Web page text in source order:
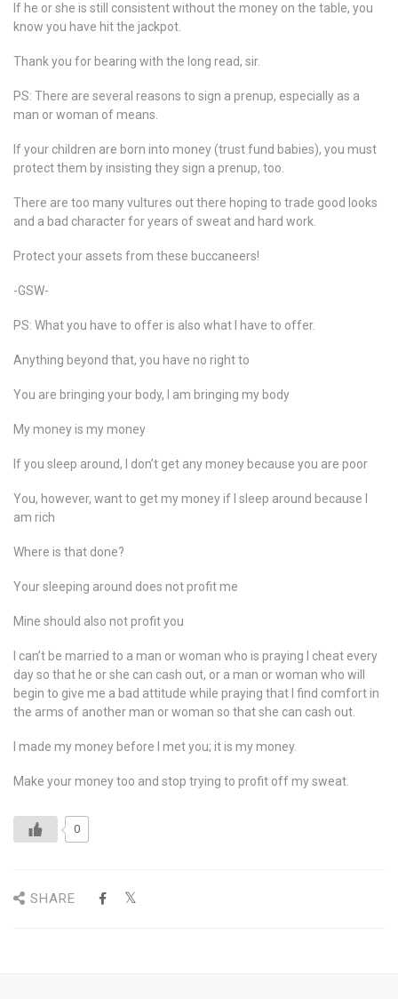
If he or she is still consistent without the money on the table, you
know you have hit the jackpot.
Thank you for bearing with the long read, sir.
PS: There are several reasons to sign a prenup, especially as a
man or woman of means.
If your children are born into money (trust fund babies), you must
protect them by insisting they sign a prenup, too.
There are too many vultures out there hoping to trade good looks
and a bad character for years of sweat and hard work.
Protect your assets from these buccaneers!
-GSW-
PS: What you have to offer is also what I have to offer.
Anything beyond that, you have no right to
You are bringing your body, I am bringing my body
My money is my money
If you sleep around, I don’t get any money because you are poor
You, however, want to get my money if I sleep around because I
am rich
Where is that done?
Your sleeping around does not profit me
Mine should also not profit you
I can’t be married to a man or woman who is praying I cheat every
day so that he or she can cash out, or a man or woman who will
begin to give me a bad attitude while praying that I find comfort in
the arms of another man or woman so that she can cash out.
I made my money before I met you; it is my money.
Make your money too and stop trying to profit off my sweat.
0
SHARE